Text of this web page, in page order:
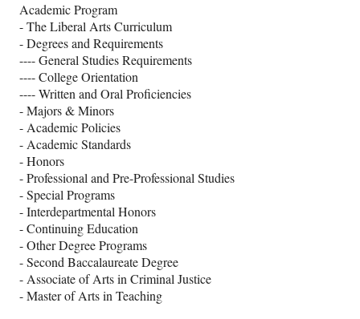
Academic Program
- The Liberal Arts Curriculum
- Degrees and Requirements
---- General Studies Requirements
---- College Orientation
---- Written and Oral Proficiencies
- Majors & Minors
- Academic Policies
- Academic Standards
- Honors
- Professional and Pre-Professional Studies
- Special Programs
- Interdepartmental Honors
- Continuing Education
- Other Degree Programs
- Second Baccalaureate Degree
- Associate of Arts in Criminal Justice
- Master of Arts in Teaching